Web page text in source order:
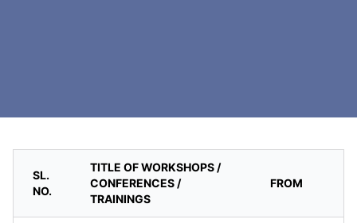
SL.
NO.
TITLE OF WORKSHOPS /
CONFERENCES /
TRAININGS
FROM